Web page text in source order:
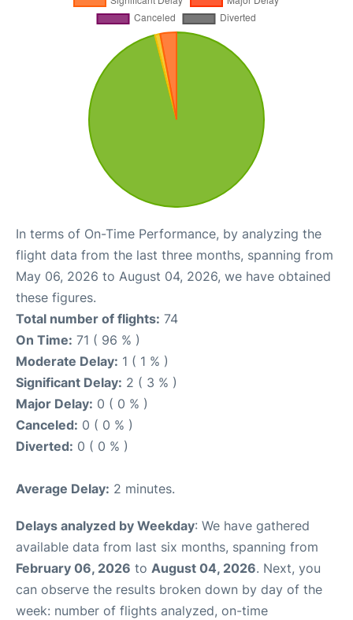
In terms of On-Time Performance, by analyzing the
flight data from the last three months, spanning from
May 06, 2026 to August 04, 2026, we have obtained
these figures.
Total number of flights: 74
On Time: 71 ( 96 % )
Moderate Delay: 1 ( 1 % )
Significant Delay: 2 ( 3 % )
Major Delay: 0 ( 0 % )
Canceled: 0 ( 0 % )
Diverted: 0 ( 0 % )
Average Delay: 2 minutes.
Delays analyzed by Weekday: We have gathered
available data from last six months, spanning from
February 06, 2026 to August 04, 2026. Next, you
can observe the results broken down by day of the
week: number of flights analyzed, on-time